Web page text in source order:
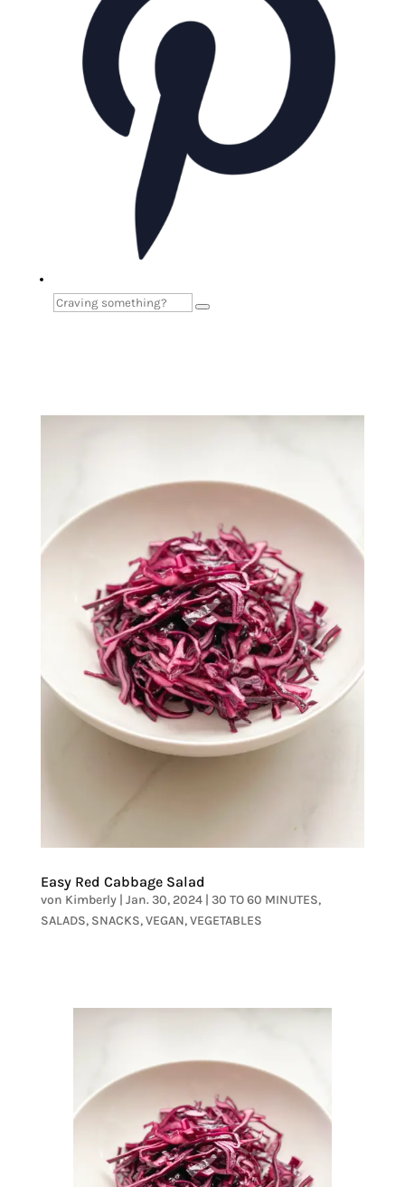
Easy Red Cabbage Salad
von Kimberly| Jan. 30, 2024| 30 TO 60 MINUTES,
SALADS, SNACKS,VEGAN,VEGETABLES